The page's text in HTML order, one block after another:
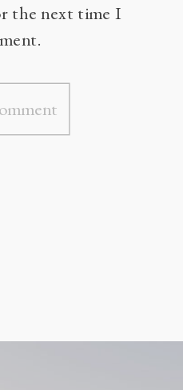
the next time I